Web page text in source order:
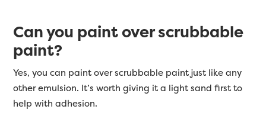
Can you paint over scrubbable
paint?
Yes, you can paint over scrubbable paint just like any
other emulsion. It’s worth giving it a light sand first to
help with adhesion.